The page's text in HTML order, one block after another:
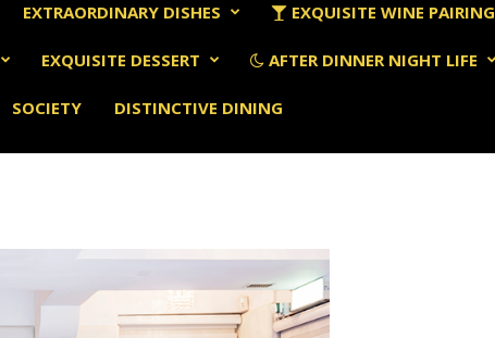
EXTRAORDINARY DISHES EXQUISITE WINE PAIRING
EXQUISITE DESSERT AFTER DINNER NIGHT LIFE
SOCIETY DISTINCTIVE DINING